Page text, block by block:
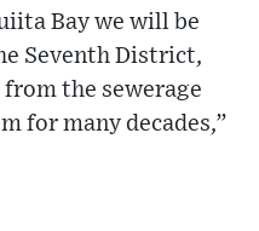
Bay we will be
Seventh District,
the sewerage
for many decades,”